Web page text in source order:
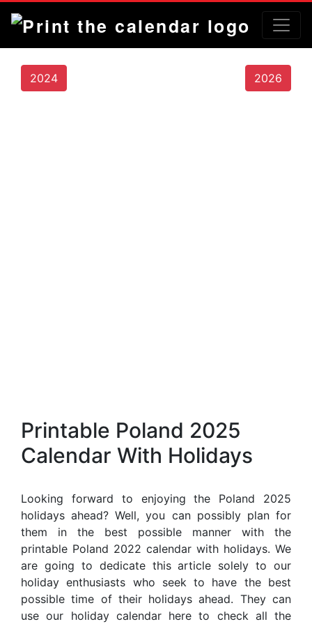
2024 2026
Printable Poland 2025
Calendar With Holidays
Looking forward to enjoying the Poland 2025
holidays ahead? Well, you can possibly plan for
them in the best possible manner with the
printable Poland 2022 calendar with holidays. We
are going to dedicate this article solely to our
holiday enthusiasts who seek to have the best
possible time of their holidays ahead. They can
use our holiday calendar here to check all the